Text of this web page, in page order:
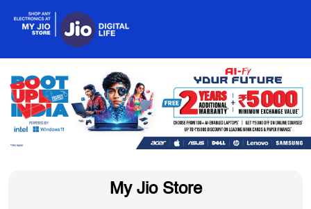
My Jio Store